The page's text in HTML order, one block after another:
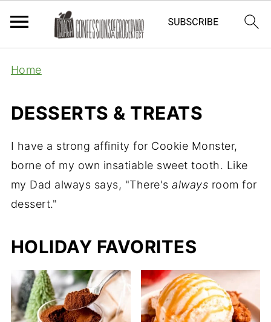
Home
DESSERTS & TREATS
I have a strong affinity for Cookie Monster,
borne of my own insatiable sweet tooth. Like
my Dad always says, "There'salways room for
dessert."
HOLIDAY FAVORITES